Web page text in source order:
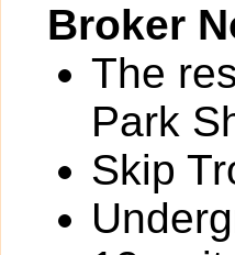
Broker
The
Park
Skip